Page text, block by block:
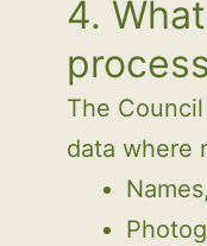
4.
The
data where